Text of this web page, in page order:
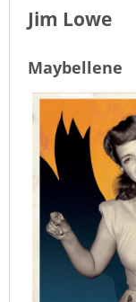
Jim Lowe
Maybellene